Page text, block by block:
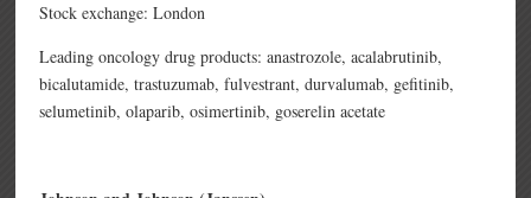
Stock exchange: London
Leading oncology drug products: anastrozole,acalabrutinib,
bicalutamide,trastuzumab,fulvestrant,durvalumab, gefitinib,
selumetinib,olaparib,osimertinib, goserelin acetate